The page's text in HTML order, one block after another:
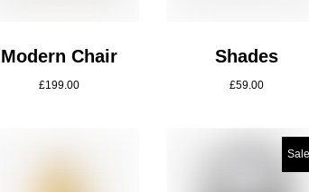
Modern Chair
£199.00
Shades
£59.00